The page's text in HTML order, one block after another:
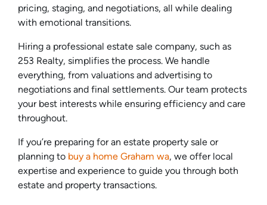
pricing, staging, and negotiations, all while dealing
with emotional transitions.
Hiring a professional estate sale company, such as
253 Realty, simplifies the process. We handle
everything, from valuations and advertising to
negotiations and final settlements. Our team protects
your best interests while ensuring efficiency and care
throughout.
If you’re preparing for an estate property sale or
planning to buy a home Graham wa, we offer local
expertise and experience to guide you through both
estate and property transactions.